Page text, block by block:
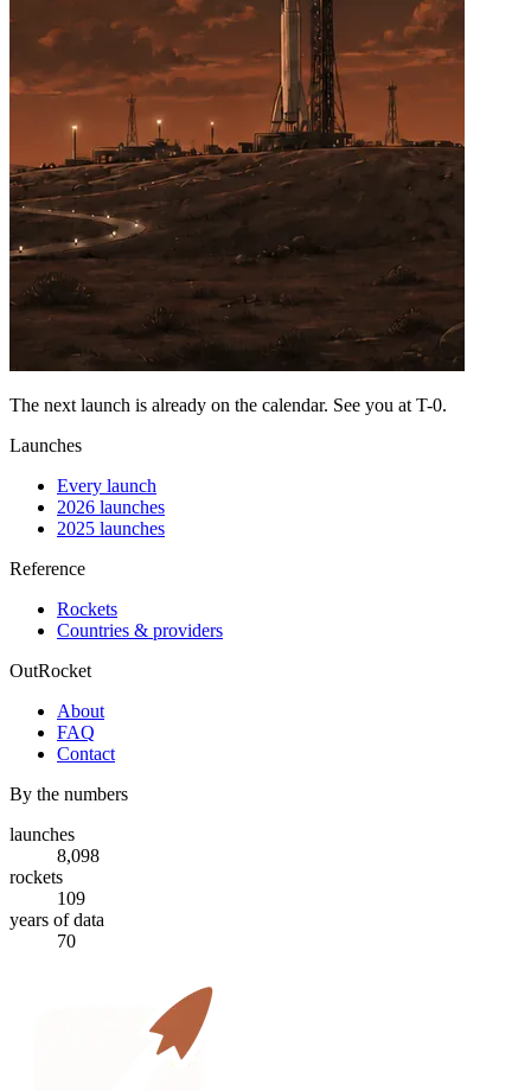
The next launch is already on the calendar. See you at T-0.
Launches
Every launch
2026 launches
2025 launches
Reference
Rockets
Countries & providers
OutRocket
About
FAQ
Contact
By the numbers
launches
8,098
rockets
109
years of data
70